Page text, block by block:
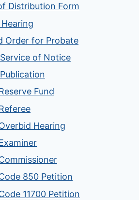
Distribution Form
Order for Probate
of Notice
Fund
Hearing
850 Petition
11700 Petition